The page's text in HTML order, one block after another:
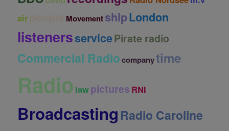
air
MovementshipLondon
listenersservicePirate radio
Commercial Radiocompanytime
Radio lawpictures RNI
Broadcasting Radio Caroline